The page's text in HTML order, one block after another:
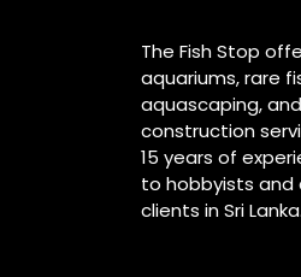
The Fish Stop
aquariums, rare
aquascaping,
construction
15 years of
to hobbyists and
clients in Sri Lanka.